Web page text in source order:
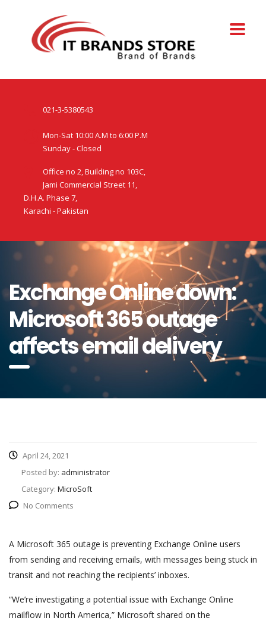
021-3-5380543
Mon-Sat 10:00 A.M to 6:00 P.M
Sunday - Closed
Office no 2, Building no 103C,
Jami Commercial Street 11,
D.H.A. Phase 7,
Karachi - Pakistan
Exchange Online down:
Microsoft 365 outage
affects email delivery
April 24, 2021
Posted by: administrator
Category: MicroSoft
No Comments
A Microsoft 365 outage is preventing Exchange Online users
from sending and receiving emails, with messages being stuck in
transit and not reaching the recipients’ inboxes.
“We’re investigating a potential issue with Exchange Online
mailflow in North America,” Microsoft shared on the